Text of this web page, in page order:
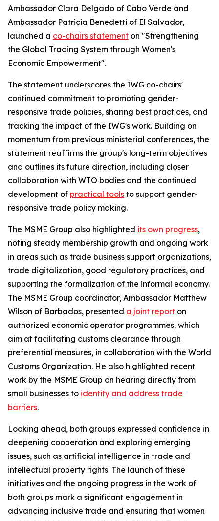
Ambassador Clara Delgado of Cabo Verde and
Ambassador Patricia Benedetti of El Salvador,
launched a co-chairs statement on "Strengthening
the Global Trading System through Women's
Economic Empowerment".
The statement underscores the IWG co-chairs'
continued commitment to promoting gender-
responsive trade policies, sharing best practices, and
tracking the impact of the IWG's work. Building on
momentum from previous ministerial conferences, the
statement reaffirms the group's long-term objectives
and outlines its future direction, including closer
collaboration with WTO bodies and the continued
development of practical tools to support gender-
responsive trade policy making.
The MSME Group also highlighted its own progress,
noting steady membership growth and ongoing work
in areas such as trade business support organizations,
trade digitalization, good regulatory practices, and
supporting the formalization of the informal economy.
The MSME Group coordinator, Ambassador Matthew
Wilson of Barbados, presented a joint report on
authorized economic operator programmes, which
aim at facilitating customs clearance through
preferential measures, in collaboration with the World
Customs Organization. He also highlighted recent
work by the MSME Group on hearing directly from
small businesses to identify and address trade
barriers.
Looking ahead, both groups expressed confidence in
deepening cooperation and exploring emerging
issues, such as artificial intelligence in trade and
intellectual property rights. The launch of these
initiatives and the ongoing progress in the work of
both groups mark a significant engagement in
advancing inclusive trade and ensuring that women